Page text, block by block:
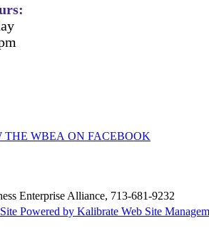
THE WBEA ON FACEBOOK
Enterprise Alliance, 713-681-9232
Site Powered by Kalibrate Web Site